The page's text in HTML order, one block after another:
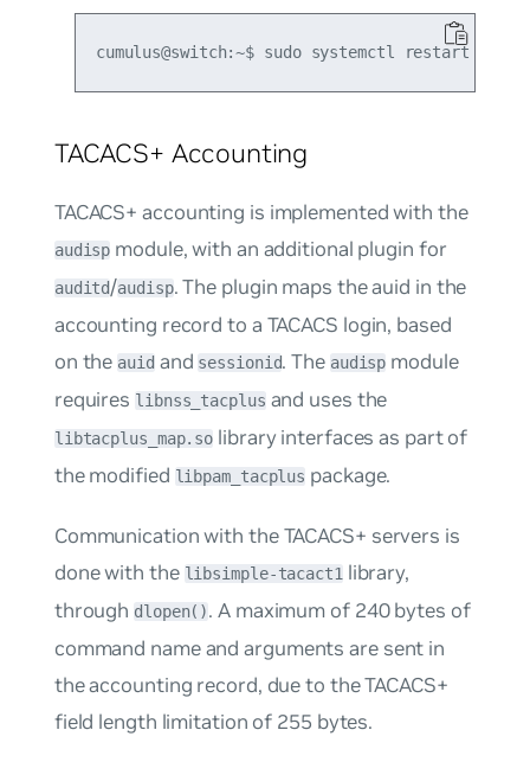
TACACS+ Accounting
TACACS+ accounting is implemented with the
audisp module, with an additional plugin for
auditd/audisp. The plugin maps the auid in the
accounting record to a TACACS login, based
on theauidand sessionid. The audisp module
requires libnss_tacplus and uses the
libtacplus_map.so library interfaces as part of
the modified libpam_tacplus package.
Communication with the TACACS+ servers is
done with the libsimple-tacact1library,
throughdlopen(). A maximum of 240 bytes of
command name and arguments are sent in
the accounting record, due to the TACACS+
field length limitation of 255 bytes.